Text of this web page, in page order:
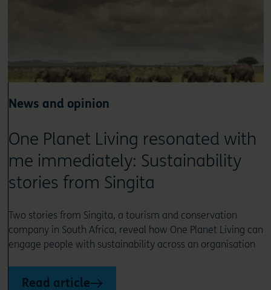
News and opinion
One Planet Living resonated with
me immediately: Sustainability
stories from Singita
Two stories from Singita, a tourism and conservation
company in South Africa, reveal how One Planet Living can
engage people with sustainability across an organisation
Read article